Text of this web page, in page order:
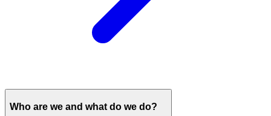
Who are we and what do we do?